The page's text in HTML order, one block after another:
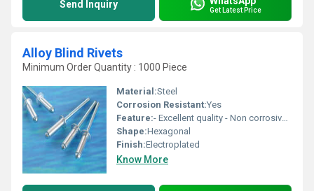
Send Inquiry Get Latest Price
Alloy Blind Rivets
Minimum Order Quantity : 1000 Piece
Material:Steel
Corrosion Resistant:Yes
Feature:- Excellent quality - Non corrosive - Fine finishing
Shape:Hexagonal
Finish:Electroplated
Know More